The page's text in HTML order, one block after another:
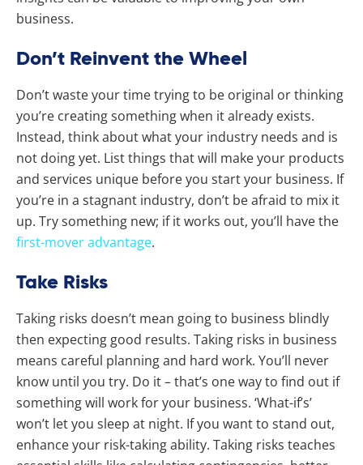
business.
Don’t Reinvent the Wheel
Don’t waste your time trying to be original or thinking
you’re creating something when it already exists.
Instead, think about what your industry needs and is
not doing yet. List things that will make your products
and services unique before you start your business. If
you’re in a stagnant industry, don’t be afraid to mix it
up. Try something new; if it works out, you’ll have the
first-mover advantage.
Take Risks
Taking risks doesn’t mean going to business blindly
then expecting good results. Taking risks in business
means careful planning and hard work. You’ll never
know until you try. Do it – that’s one way to find out if
something will work for your business. ‘What-if’s’
won’t let you sleep at night. If you want to stand out,
enhance your risk-taking ability. Taking risks teaches